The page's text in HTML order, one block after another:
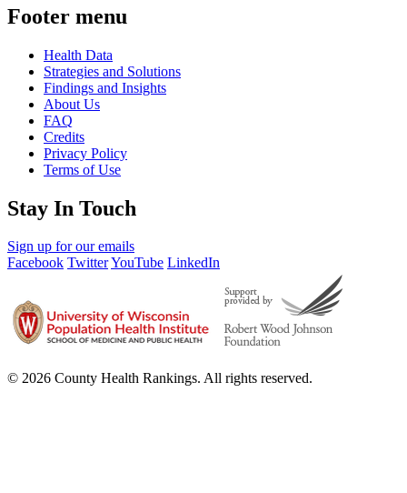
Footer menu
Health Data
Strategies and Solutions
Findings and Insights
About Us
FAQ
Credits
Privacy Policy
Terms of Use
Stay In Touch
Sign up for our emails
Facebook TwitterYouTube LinkedIn
© 2026 County Health Rankings. All rights reserved.